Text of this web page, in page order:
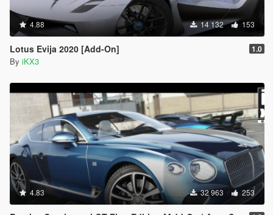
4.88 14 132 153
Lotus Evija 2020 [Add-On] 1.0
By iKX3
4.83 32 963 253